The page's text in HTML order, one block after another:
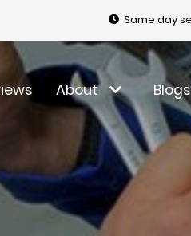
Same day
About Blogs